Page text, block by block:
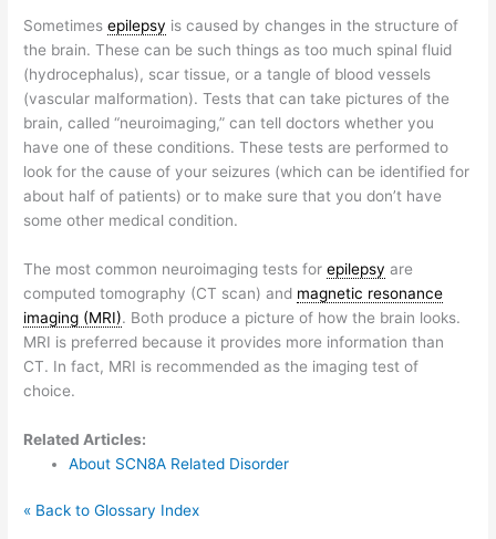
Sometimesepilepsy is caused by changes in the structure of
the brain. These can be such things as too much spinal fluid
(hydrocephalus), scar tissue, or a tangle of blood vessels
(vascular malformation). Tests that can take pictures of the
brain, called “neuroimaging,” can tell doctors whether you
have one of these conditions. These tests are performed to
look for the cause of your seizures (which can be identified for
about half of patients) or to make sure that you don’t have
some other medical condition.
The most common neuroimaging tests forepilepsy are
computed tomography (CT scan) and magnetic resonance
imaging (MRI). Both produce a picture of how the brain looks.
MRI is preferred because it provides more information than
CT. In fact, MRI is recommended as the imaging test of
choice.
Related Articles:
About SCN8A Related Disorder
« Back to Glossary Index